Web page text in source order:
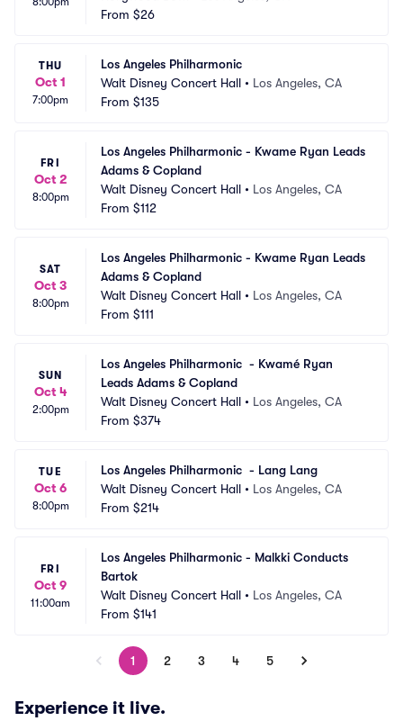
From $26
THU
Oct 1
7:00pm
Los Angeles Philharmonic
Walt Disney Concert Hall • Los Angeles, CA
From $135
FRI
Oct 2
8:00pm
Los Angeles Philharmonic - Kwame Ryan Leads
Adams & Copland
Walt Disney Concert Hall • Los Angeles, CA
From $112
SAT
Oct 3
8:00pm
Los Angeles Philharmonic - Kwame Ryan Leads
Adams & Copland
Walt Disney Concert Hall • Los Angeles, CA
From $111
SUN
Oct 4
2:00pm
Los Angeles Philharmonic  - Kwamé Ryan
Leads Adams & Copland
Walt Disney Concert Hall • Los Angeles, CA
From $374
TUE
Oct 6
8:00pm
Los Angeles Philharmonic  - Lang Lang
Walt Disney Concert Hall • Los Angeles, CA
From $214
FRI
Oct 9
11:00am
Los Angeles Philharmonic - Malkki Conducts
Bartok
Walt Disney Concert Hall • Los Angeles, CA
From $141
1 2 3 4 5
Experience it live.